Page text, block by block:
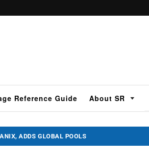
Reference Guide About SR
ADDS GLOBAL POOLS